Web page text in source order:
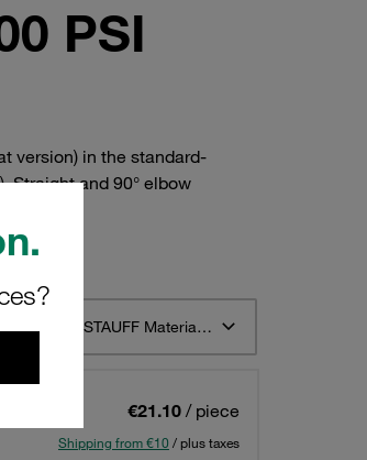
PSI
version) in the standard-
Straight and 90° elbow
Sort by STAUFF Material Description ascending
€21.10 / piece
Shipping from €10 / plus taxes